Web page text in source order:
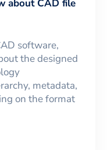
about CAD file
software,
the designed
metadata,
on the format